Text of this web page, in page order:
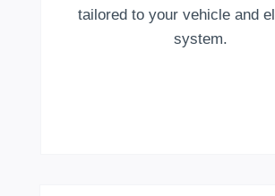
tailored to your vehicle and
system.